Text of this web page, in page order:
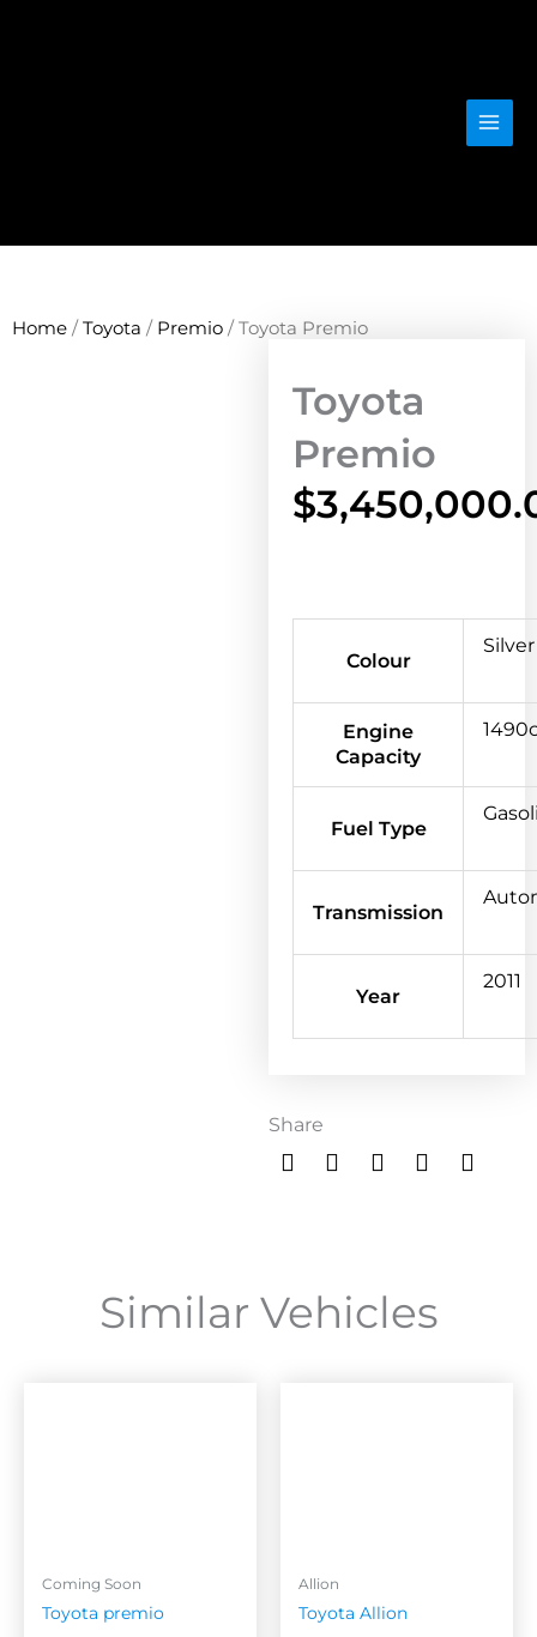
Home /Toyota / Premio / Toyota Premio
Toyota
Premio
$
Colour
Silver
Engine
Capacity
Fuel Type
Transmission
Year
2011
Share
Similar Vehicles
Coming Soon
Toyota premio
Allion
Toyota Allion